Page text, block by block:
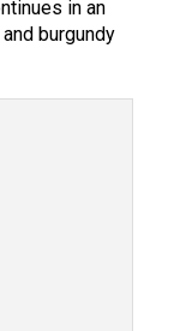
in an
burgundy